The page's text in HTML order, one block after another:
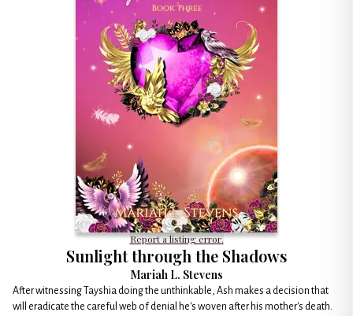
Report a listing error.
Sunlight through the Shadows
Mariah L. Stevens
After witnessing Tayshia doing the unthinkable, Ash makes a decision that
will eradicate the careful web of denial he's woven after his mother's death.